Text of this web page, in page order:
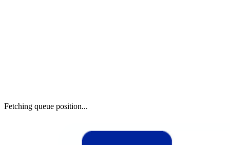
Fetching queue position...